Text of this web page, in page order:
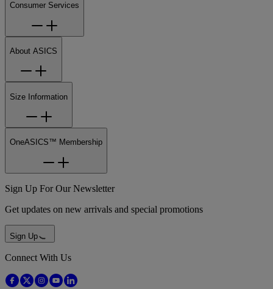
Consumer Services
About ASICS
Size Information
OneASICS™ Membership
Sign Up For Our Newsletter
Get updates on new arrivals and special promotions
Sign Up
Connect With Us